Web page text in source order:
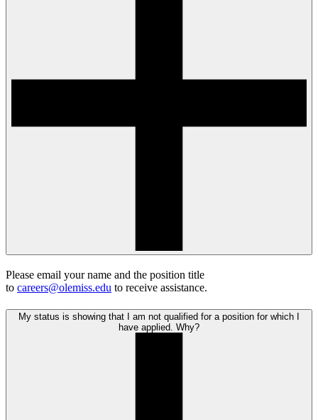
Please email your name and the position title
to careers@olemiss.edu to receive assistance.
My status is showing that I am not qualified for a position for which I
have applied. Why?